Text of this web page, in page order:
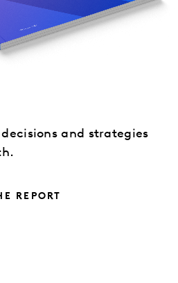
and strategies
REPORT